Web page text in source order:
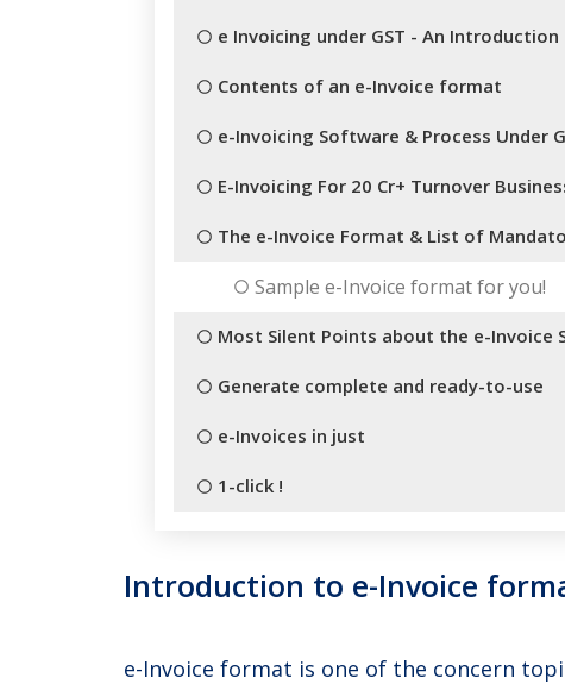
e Invoicing under GST - An Introduction
Contents of an e-Invoice format
e-Invoicing Software & Process Under
E-Invoicing For 20 Cr+ Turnover
The e-Invoice Format & List of
Sample e-Invoice format for you!
Most Silent Points about the e-Invoice
Generate complete and ready-to-use
e-Invoices in just
1-click !
Introduction to e-Invoice
e-Invoice format is one of the concern